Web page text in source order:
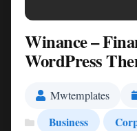
Winance –
WordPress
Mwtemplates
Business